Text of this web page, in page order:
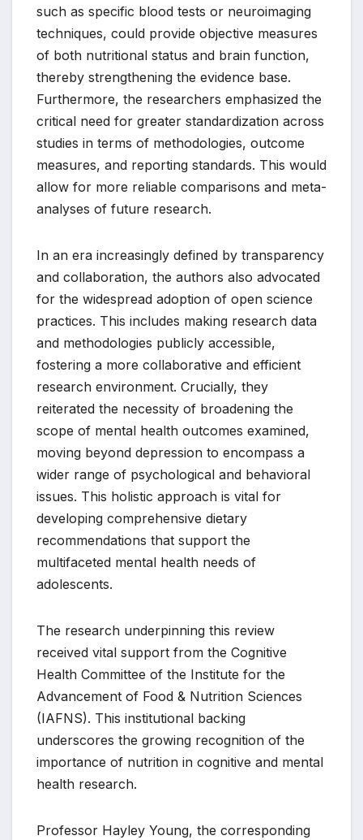
such as specific blood tests or neuroimaging
techniques, could provide objective measures
of both nutritional status and brain function,
thereby strengthening the evidence base.
Furthermore, the researchers emphasized the
critical need for greater standardization across
studies in terms of methodologies, outcome
measures, and reporting standards. This would
allow for more reliable comparisons and meta-
analyses of future research.
In an era increasingly defined by transparency
and collaboration, the authors also advocated
for the widespread adoption of open science
practices. This includes making research data
and methodologies publicly accessible,
fostering a more collaborative and efficient
research environment. Crucially, they
reiterated the necessity of broadening the
scope of mental health outcomes examined,
moving beyond depression to encompass a
wider range of psychological and behavioral
issues. This holistic approach is vital for
developing comprehensive dietary
recommendations that support the
multifaceted mental health needs of
adolescents.
The research underpinning this review
received vital support from the Cognitive
Health Committee of the Institute for the
Advancement of Food & Nutrition Sciences
(IAFNS). This institutional backing
underscores the growing recognition of the
importance of nutrition in cognitive and mental
health research.
Professor Hayley Young, the corresponding